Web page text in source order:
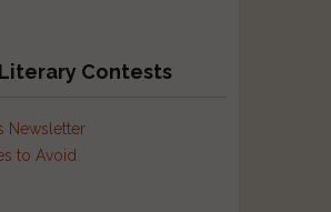
Contests
Newsletter
to Avoid